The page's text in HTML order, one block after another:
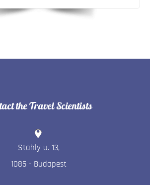
the Travel Scientists
Stahly u. 13,
1085 - Budapest